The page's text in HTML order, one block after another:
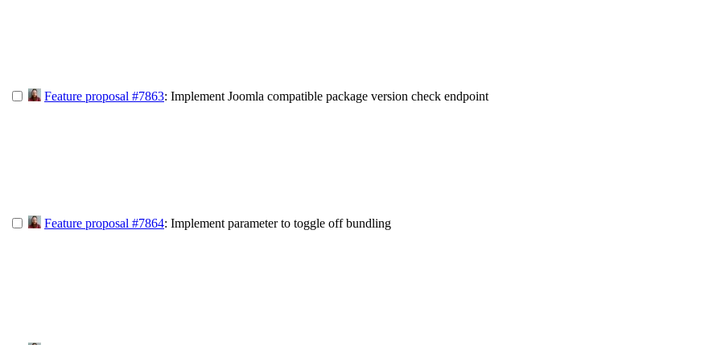
Feature proposal #7863: Implement Joomla compatible package version check endpoint
Feature proposal #7864: Implement parameter to toggle off bundling